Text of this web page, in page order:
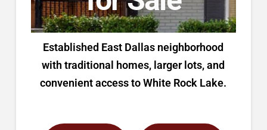
Established East Dallas neighborhood
with traditional homes, larger lots, and
convenient access to White Rock Lake.